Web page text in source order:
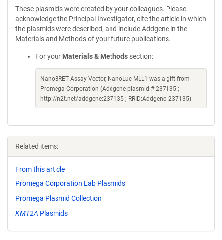
These plasmids were created by your colleagues. Please
acknowledge the Principal Investigator, cite the article in which
the plasmids were described, and include Addgene in the
Materials and Methods of your future publications.
For your Materials & Methods section:
NanoBRET Assay Vector, NanoLuc-MLL1 was a gift from
Promega Corporation (Addgene plasmid # 237135 ;
http://n2t.net/addgene:237135 ; RRID:Addgene_237135)
Related items:
From this article
Promega Corporation Lab Plasmids
Promega Plasmid Collection
KMT2A Plasmids